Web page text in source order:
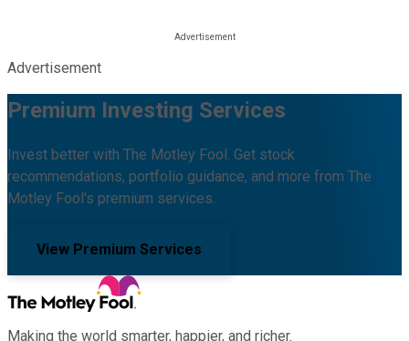
Advertisement
Premium Investing Services
Invest better with The Motley Fool. Get stock
recommendations, portfolio guidance, and more from The
Motley Fool's premium services.
View Premium Services
Making the world smarter, happier, and richer.